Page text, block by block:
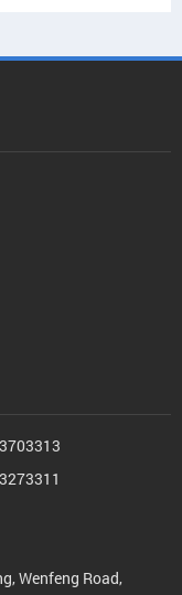
Wenfeng Road,